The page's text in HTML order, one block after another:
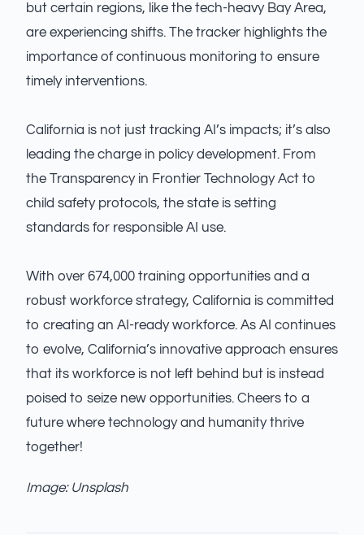
but certain regions, like the tech-heavy Bay Area,
are experiencing shifts. The tracker highlights the
importance of continuous monitoring to ensure
timely interventions.
California is not just tracking AI’s impacts; it’s also
leading the charge in policy development. From
the Transparency in Frontier Technology Act to
child safety protocols, the state is setting
standards for responsible AI use.
With over 674,000 training opportunities and a
robust workforce strategy, California is committed
to creating an AI-ready workforce. As AI continues
to evolve, California’s innovative approach ensures
that its workforce is not left behind but is instead
poised to seize new opportunities. Cheers to a
future where technology and humanity thrive
together!
Image: Unsplash